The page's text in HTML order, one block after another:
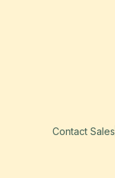
Contact Sales